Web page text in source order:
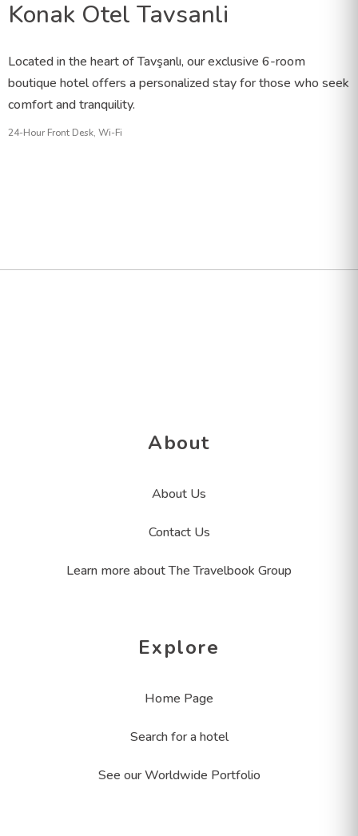
Konak Otel Tavsanli
Located in the heart of Tavşanlı, our exclusive 6-room
boutique hotel offers a personalized stay for those who seek
comfort and tranquility.
24-Hour Front Desk, Wi-Fi
About
About Us
Contact Us
Learn more about The Travelbook Group
Explore
Home Page
Search for a hotel
See our Worldwide Portfolio